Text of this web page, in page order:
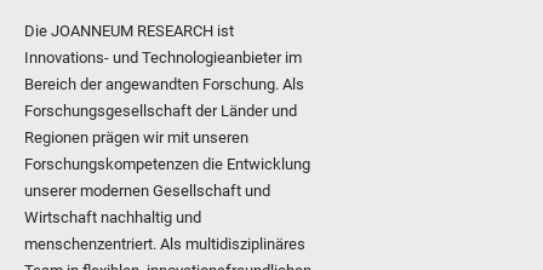
Die JOANNEUM RESEARCH ist
Innovations- und Technologieanbieter im
Bereich der angewandten Forschung. Als
Forschungsgesellschaft der Länder und
Regionen prägen wir mit unseren
Forschungskompetenzen die Entwicklung
unserer modernen Gesellschaft und
Wirtschaft nachhaltig und
menschenzentriert. Als multidisziplinäres